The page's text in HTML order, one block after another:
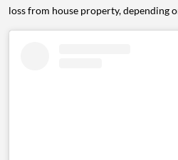
loss from house property, depending